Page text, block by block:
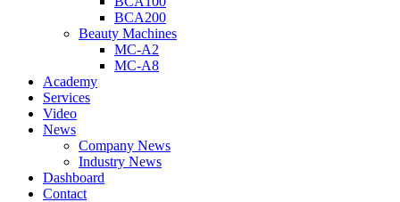
BCA200
Beauty Machines
MC-A2
MC-A8
Academy
Services
Video
News
Company News
Industry News
Dashboard
Contact